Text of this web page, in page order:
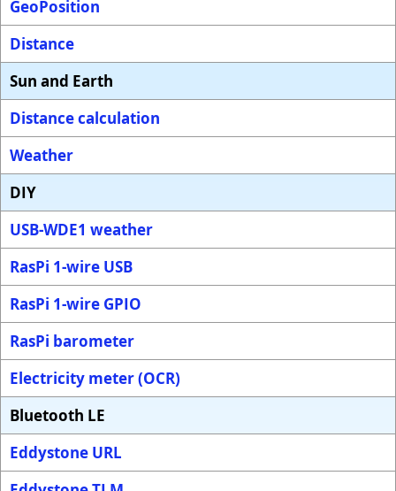
GeoPosition
Distance
Sun and Earth
Distance calculation
Weather
DIY
USB-WDE1 weather
RasPi 1-wire USB
RasPi 1-wire GPIO
RasPi barometer
Electricity meter (OCR)
Bluetooth LE
Eddystone URL